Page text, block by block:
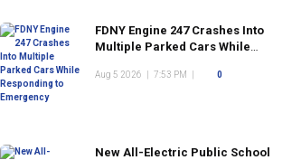
FDNY Engine 247 Crashes Into
Multiple Parked Cars While
Aug 5 2026 7:53 PM 0
New All-Electric Public School